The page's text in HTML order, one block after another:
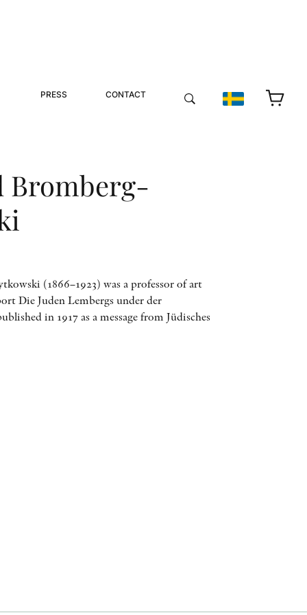
PRESS CONTACT
Bromberg-
(1866–1923) was a professor of art
Die Juden Lembergs under der
in 1917 as a message from Jüdisches